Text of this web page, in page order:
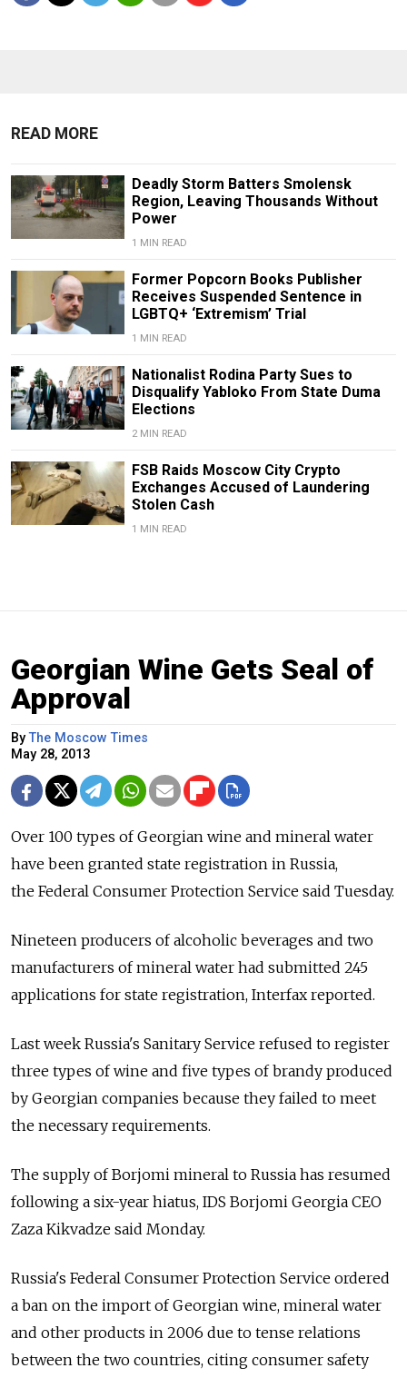
READ MORE
Deadly Storm Batters Smolensk
Region, Leaving Thousands Without
Power
1 MIN READ
Former Popcorn Books Publisher
Receives Suspended Sentence in
LGBTQ+ ‘Extremism’ Trial
1 MIN READ
Nationalist Rodina Party Sues to
Disqualify Yabloko From State Duma
Elections
2 MIN READ
FSB Raids Moscow City Crypto
Exchanges Accused of Laundering
Stolen Cash
1 MIN READ
Georgian Wine Gets Seal of
Approval
ByThe Moscow Times
May 28, 2013
Over 100 types of Georgian wine and mineral water
have been granted state registration in Russia,
the Federal Consumer Protection Service said Tuesday.
Nineteen producers of alcoholic beverages and two
manufacturers of mineral water had submitted 245
applications for state registration, Interfax reported.
Last week Russia's Sanitary Service refused to register
three types of wine and five types of brandy produced
by Georgian companies because they failed to meet
the necessary requirements.
The supply of Borjomi mineral to Russia has resumed
following a six-year hiatus, IDS Borjomi Georgia CEO
Zaza Kikvadze said Monday.
Russia's Federal Consumer Protection Service ordered
a ban on the import of Georgian wine, mineral water
and other products in 2006 due to tense relations
between the two countries, citing consumer safety